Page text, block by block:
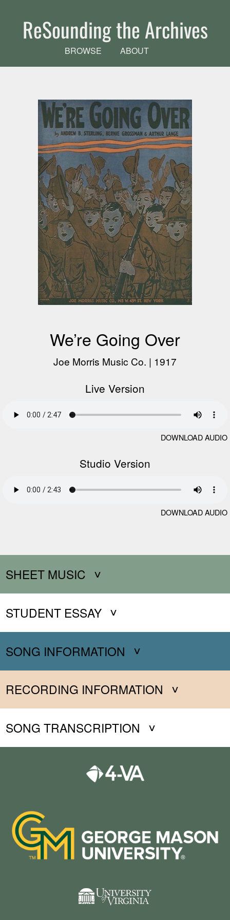
Skip to main content
ReSounding the Archives
BROWSE ABOUT
We’re Going Over
Joe Morris Music Co. | 1917
Live Version
DOWNLOAD AUDIO
Studio Version
DOWNLOAD AUDIO
SHEET MUSIC
STUDENT ESSAY
SONG INFORMATION
RECORDING INFORMATION
SONG TRANSCRIPTION